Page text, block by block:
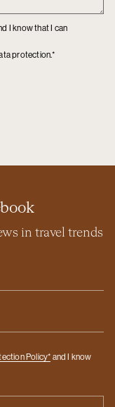
I know that I can
protection.*
in travel trends
Policy* and I know